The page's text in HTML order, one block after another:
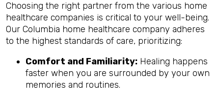
Choosing the right partner from the various home
healthcare companies is critical to your well-being.
Our Columbia home healthcare company adheres
to the highest standards of care, prioritizing:
Comfort and Familiarity: Healing happens
faster when you are surrounded by your own
memories and routines.